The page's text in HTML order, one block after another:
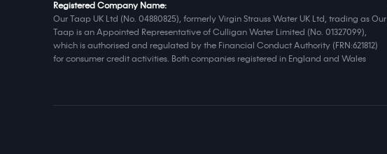
Registered Company Name:
Our Taap UK Ltd (No. 04880825), formerly Virgin Strauss Water UK Ltd, trading as Our
Taap is an Appointed Representative of Culligan Water Limited (No. 01327099),
which is authorised and regulated by the Financial Conduct Authority (FRN:621812)
for consumer credit activities. Both companies registered in England and Wales